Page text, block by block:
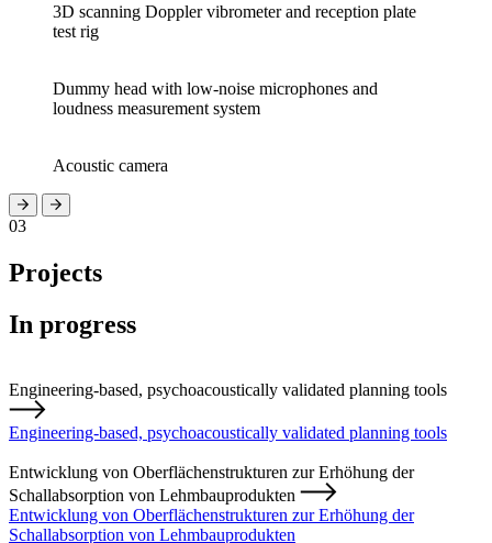
3D scanning Doppler vibrometer and reception plate
test rig
Dummy head with low-noise microphones and
loudness measurement system
Acoustic camera
03
Projects
In progress
Engineering-based, psychoacoustically validated planning tools
Engineering-based, psychoacoustically validated planning tools
Entwicklung von Oberflächenstrukturen zur Erhöhung der
Schallabsorption von Lehmbauprodukten
Entwicklung von Oberflächenstrukturen zur Erhöhung der
Schallabsorption von Lehmbauprodukten